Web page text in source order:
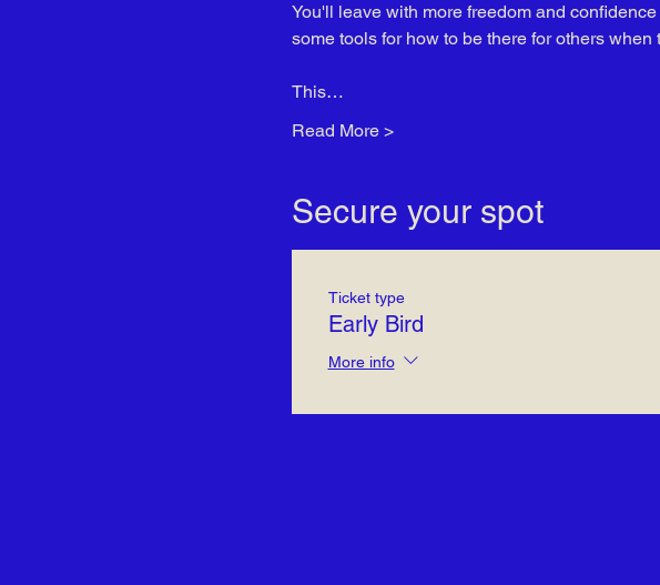
You'll leave with more freedom and
some tools for how to be there for others
This…
Read More >
Secure your spot
Ticket type
Early Bird
More info